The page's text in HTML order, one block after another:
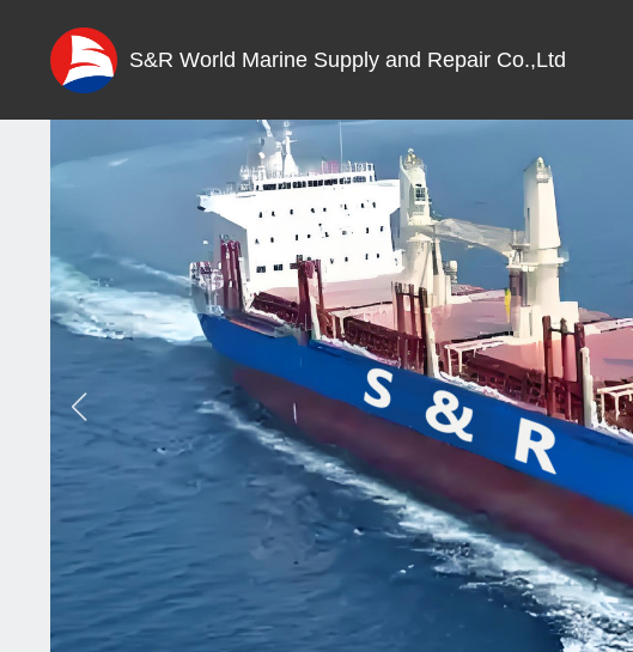
S&R World Marine Supply and Repair Co.,Ltd